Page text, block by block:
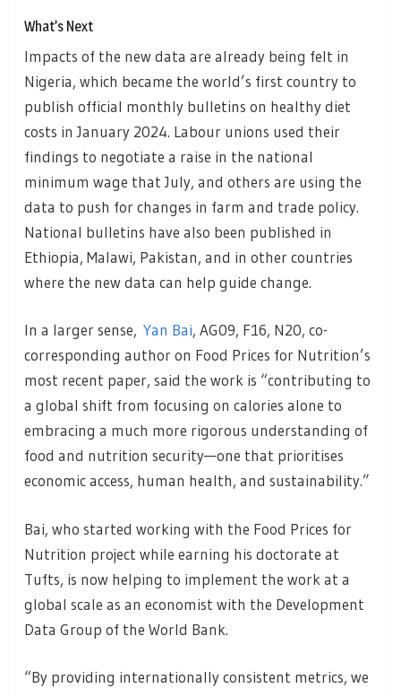
What’s Next
Impacts of the new data are already being felt in
Nigeria, which became the world’s first country to
publish official monthly bulletins on healthy diet
costs in January 2024. Labour unions used their
findings to negotiate a raise in the national
minimum wage that July, and others are using the
data to push for changes in farm and trade policy.
National bulletins have also been published in
Ethiopia, Malawi, Pakistan, and in other countries
where the new data can help guide change.
In a larger sense, Yan Bai, AG09, F16, N20, co-
corresponding author on Food Prices for Nutrition’s
most recent paper, said the work is “contributing to
a global shift from focusing on calories alone to
embracing a much more rigorous understanding of
food and nutrition security—one that prioritises
economic access, human health, and sustainability.”
Bai, who started working with the Food Prices for
Nutrition project while earning his doctorate at
Tufts, is now helping to implement the work at a
global scale as an economist with the Development
Data Group of the World Bank.
“By providing internationally consistent metrics, we